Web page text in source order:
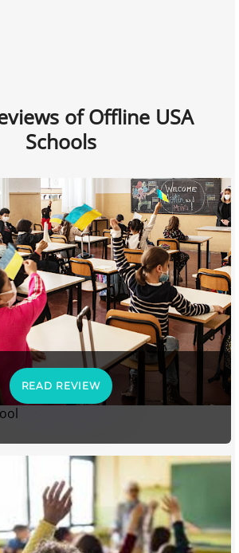
of Offline USA
Schools
READ REVIEW